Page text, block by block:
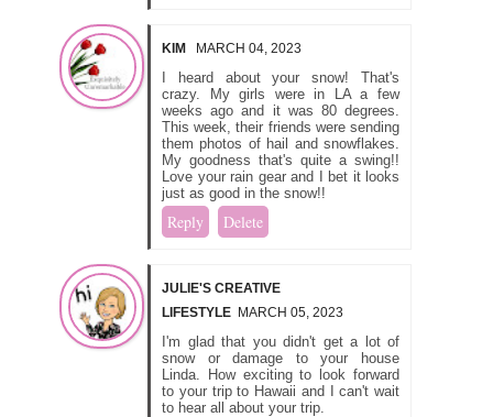
KIM MARCH 04, 2023
I heard about your snow! That's
crazy. My girls were in LA a few
weeks ago and it was 80 degrees.
This week, their friends were sending
them photos of hail and snowflakes.
My goodness that's quite a swing!!
Love your rain gear and I bet it looks
just as good in the snow!!
Reply Delete
JULIE'S CREATIVE
LIFESTYLE MARCH 05, 2023
I'm glad that you didn't get a lot of
snow or damage to your house
Linda. How exciting to look forward
to your trip to Hawaii and I can't wait
to hear all about your trip.